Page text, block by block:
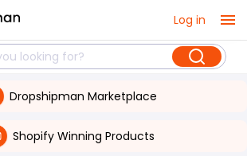
Log in
Dropshipman Marketplace
Shopify Winning Products